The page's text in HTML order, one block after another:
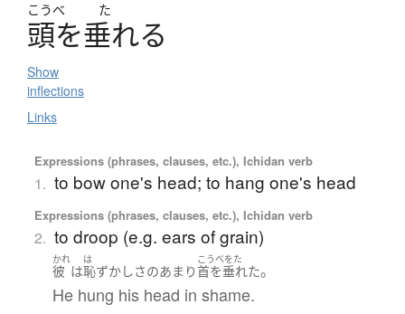
こうべ た
頭を垂れる
Show
inflections
Links
Expressions (phrases, clauses, etc.), Ichidan verb
1. to bow one's head; to hang one's head
Expressions (phrases, clauses, etc.), Ichidan verb
2. to droop (e.g. ears of grain)
かれ
彼 は
は
恥ずかしさのあまり
こうべをた
首を垂れた。
He hung his head in shame.